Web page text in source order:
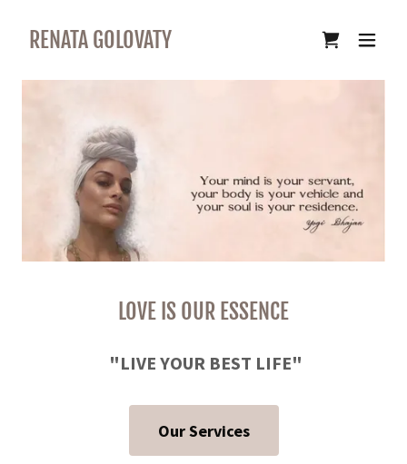
RENATA GOLOVATY
LOVE IS OUR ESSENCE
"LIVE YOUR BEST LIFE"
Our Services